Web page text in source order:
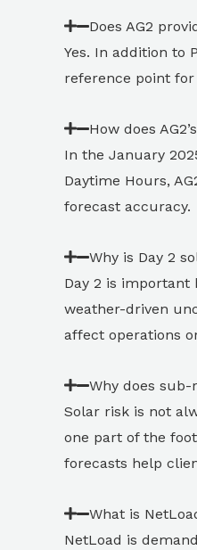
Does AG2
Yes. In addition to
reference point
How does
In the January
Daytime Hours,
forecast accuracy.
Why is Day 2
Day 2 is
weather-driven
affect operations
Why does
Solar risk is not
one part of the
forecasts help
What is
NetLoad is